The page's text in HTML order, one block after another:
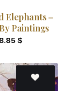
Elephants –
Paintings
$